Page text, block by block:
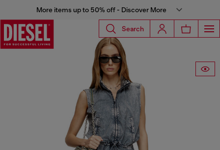
More items up to 50% off - Discover More
Search